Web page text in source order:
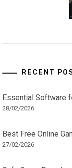
RECENT
Essential Software
28/02/2026
Best Free Online
27/02/2026